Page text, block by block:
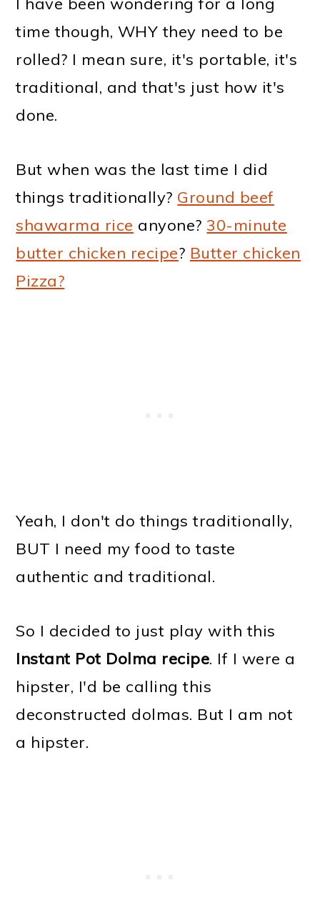
time though, WHY they need to be
rolled? I mean sure, it's portable, it's
traditional, and that's just how it's
done.
But when was the last time I did
things traditionally? Ground beef
shawarma rice anyone? 30-minute
butter chicken recipe? Butter chicken
Pizza?
Yeah, I don't do things traditionally,
BUT I need my food to taste
authentic and traditional.
So I decided to just play with this
Instant Pot Dolma recipe. If I were a
hipster, I'd be calling this
deconstructed dolmas. But I am not
a hipster.